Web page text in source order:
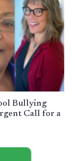
Bullying
Call for a